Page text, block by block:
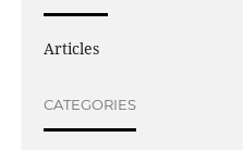
Articles
CATEGORIES